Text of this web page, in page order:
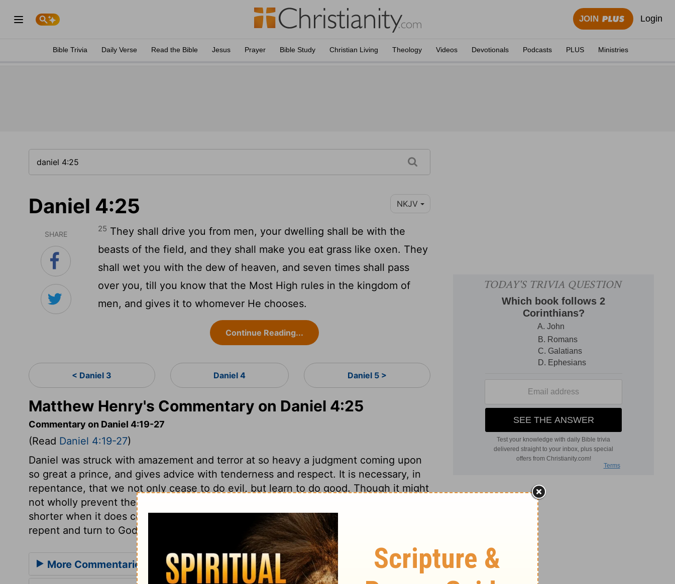
JOIN Login
Bible Trivia Daily Verse Read the Bible Jesus Prayer Bible Study Christian Living Theology Videos Devotionals Podcasts PLUS Ministries
Daniel 4:25 NKJV
SHARE
25 They shall drive you from men, your dwelling shall be with the
beasts of the field, and they shall make you eat grass like oxen. They
shall wet you with the dew of heaven, and seven times shall pass
over you, till you know that the Most High rules in the kingdom of
men, and gives it to whomever He chooses.
Continue Reading...
< Daniel 3 Daniel 4 Daniel 5 >
Matthew Henry's Commentary on Daniel 4:25
Commentary on Daniel 4:19-27
(Read Daniel 4:19-27)
Daniel was struck with amazement and terror at so heavy a judgment coming upon
so great a prince, and gives advice with tenderness and respect. It is necessary, in
repentance, that we not only cease to do evil, but learn to do good. Though it might
not wholly prevent the judgment, yet the trouble may be longer before it comes, or
shorter when it does come. And everlasting misery will be escaped by all who
repent and turn to God.
More Commentaries for Daniel 4